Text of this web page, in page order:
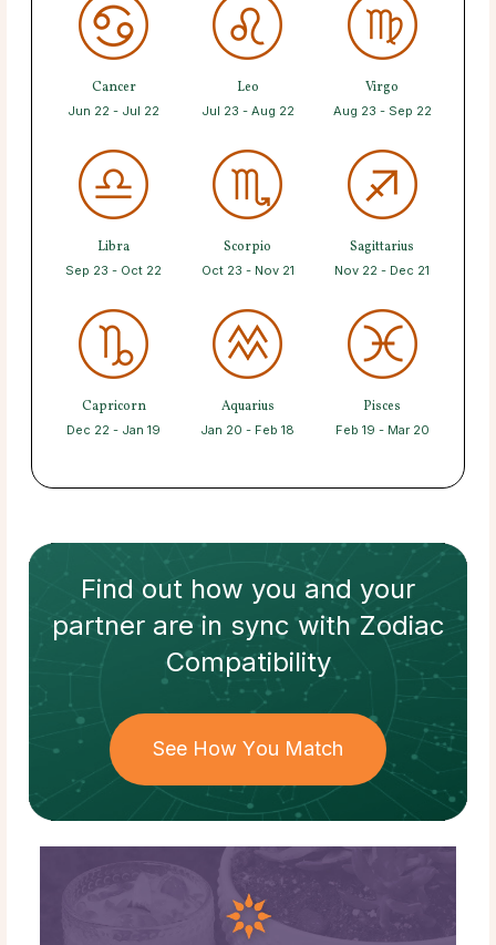
Cancer
Jun 22 - Jul 22
Leo
Jul 23 - Aug 22
Virgo
Aug 23 - Sep 22
Libra
Sep 23 - Oct 22
Scorpio
Oct 23 - Nov 21
Sagittarius
Nov 22 - Dec 21
Capricorn
Dec 22 - Jan 19
Aquarius
Jan 20 - Feb 18
Pisces
Feb 19 - Mar 20
Find out how you and your
partnerare in sync withZodiac
Compatibility
See How You Match